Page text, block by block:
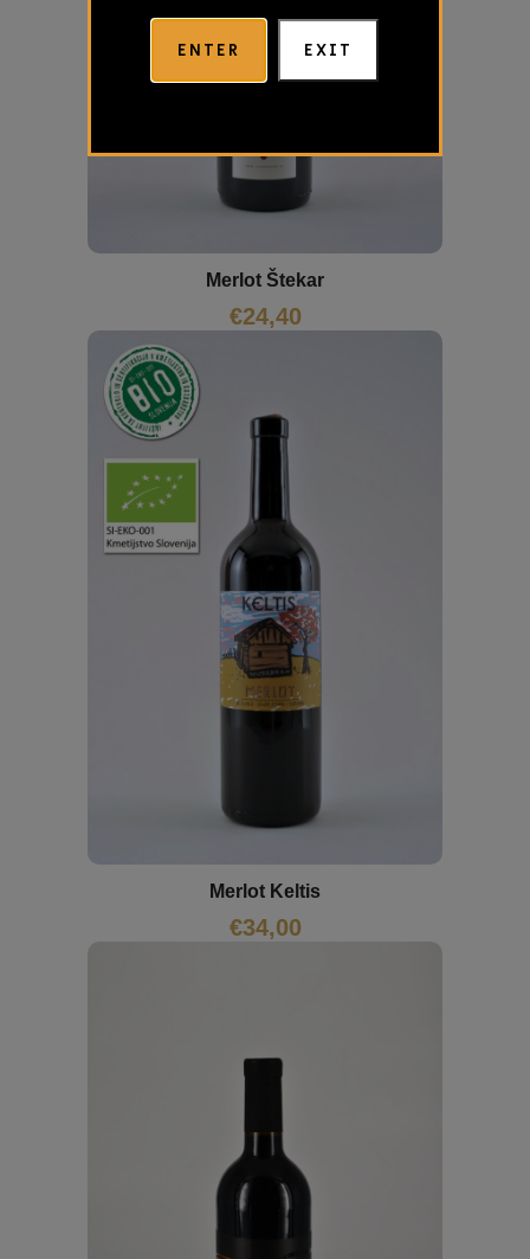
ENTER EXIT
Merlot Štekar
€24,40
Merlot Keltis
€34,00